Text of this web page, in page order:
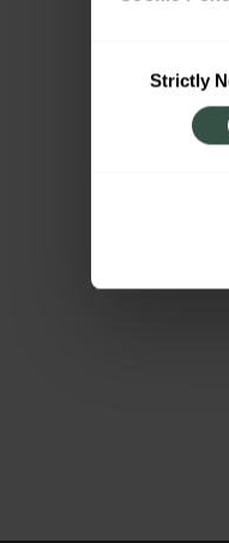
SelectionStrictly
By
details
You